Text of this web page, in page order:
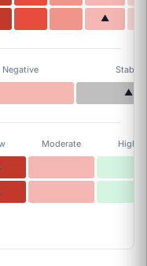
▲
Negative Stable
▲
Moderate High